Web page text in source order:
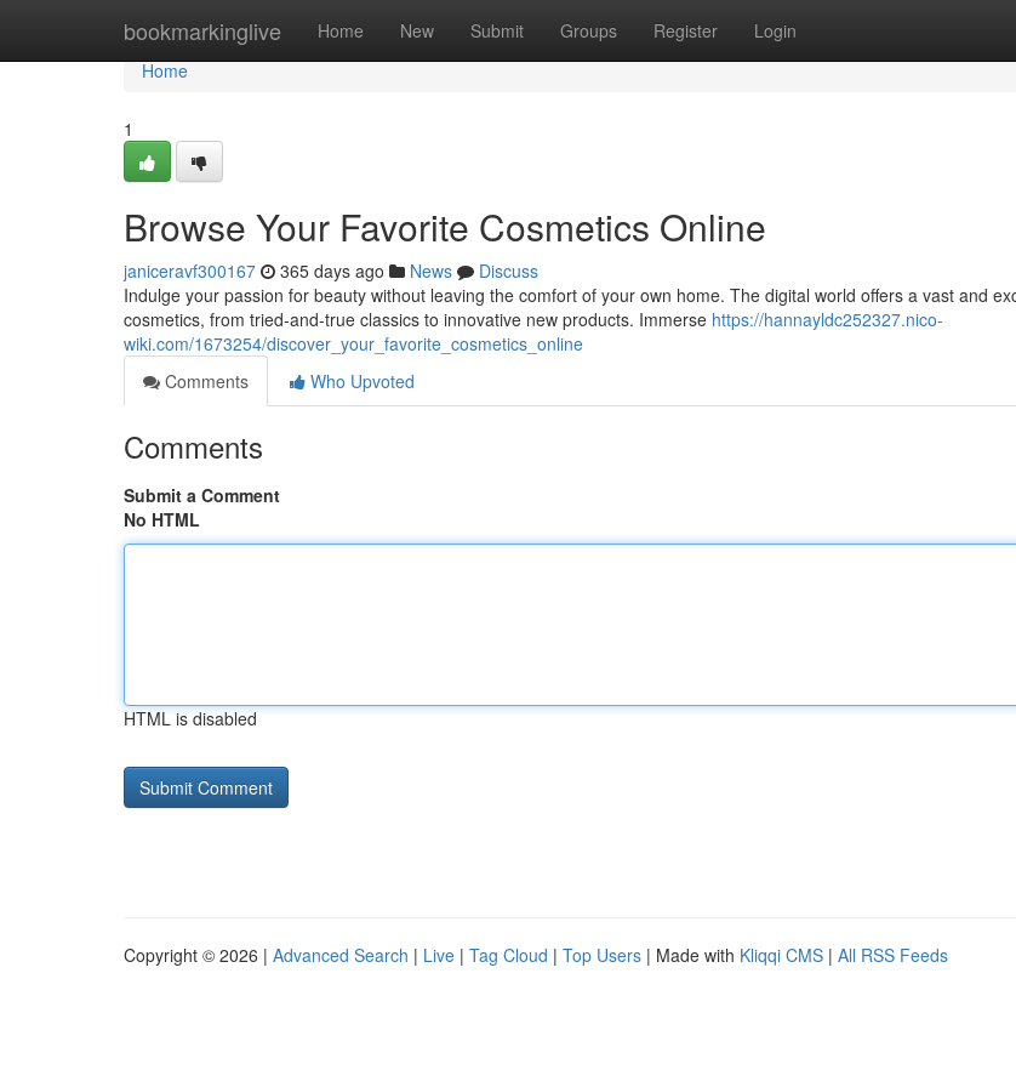
bookmarkinglive Home New Submit Groups Register Login
Home
Home
1
Browse Your Favorite Cosmetics Online
janiceravf300167 365 days ago News
Discuss
Indulge your passion for beauty without leaving the comfort of your own home. The digital world offers a vast and
cosmetics, from tried-and-true classics to innovative new products. Immerse https://hannayldc252327.nico-
wiki.com/1673254/discover_your_favorite_cosmetics_online
Comments
Who Upvoted
Comments
Submit a Comment
No HTML
HTML is disabled
Copyright © 2026 | Advanced Search | Live | Tag Cloud | Top Users | Made with Kliqqi CMS | All RSS Feeds